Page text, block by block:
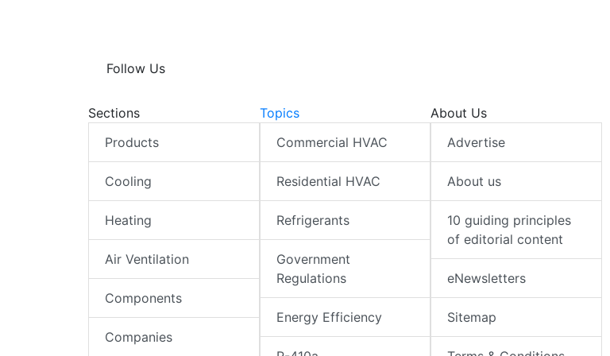
Follow Us
Sections
Products
Cooling
Heating
Air Ventilation
Components
Companies
Topics
Commercial HVAC
Residential HVAC
Refrigerants
Government
Regulations
Energy Efficiency
About Us
Advertise
About us
10 guiding principles
of editorial content
eNewsletters
Sitemap